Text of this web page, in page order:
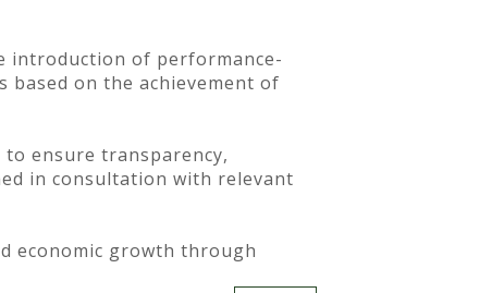
introduction of performance-
based on the achievement of
ensure transparency,
in consultation with relevant
economic growth through